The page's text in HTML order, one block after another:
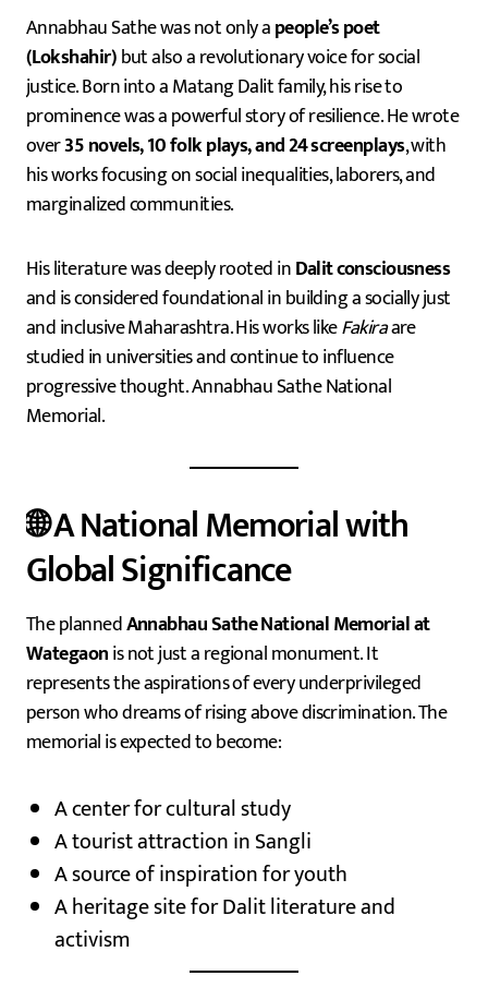
Annabhau Sathe was not only apeople’s poet
(Lokshahir)but also a revolutionary voice for social
justice. Born into a Matang Dalit family, his rise to
prominence was a powerful story of resilience. He wrote
over35 novels, 10 folk plays, and 24 screenplays, with
his works focusing on social inequalities, laborers, and
marginalized communities.
His literature was deeply rooted inDalit consciousness
and is considered foundational in building a socially just
and inclusive Maharashtra. His works likeFakiraare
studied in universities and continue to influence
progressive thought. Annabhau Sathe National
Memorial.
🌐 A National Memorial with
Global Significance
The plannedAnnabhau Sathe National Memorial at
Wategaonis not just a regional monument. It
represents the aspirations of every underprivileged
person who dreams of rising above discrimination. The
memorial is expected to become:
A center for cultural study
A tourist attraction in Sangli
A source of inspiration for youth
A heritage site for Dalit literature and
activism